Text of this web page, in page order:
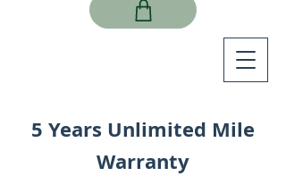
5 Years Unlimited Mile
Warranty